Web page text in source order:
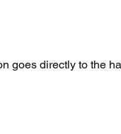
goes directly to the